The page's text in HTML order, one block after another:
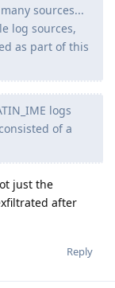
sources...
log sources,
as part of this
logs
of a
just the
after
Reply